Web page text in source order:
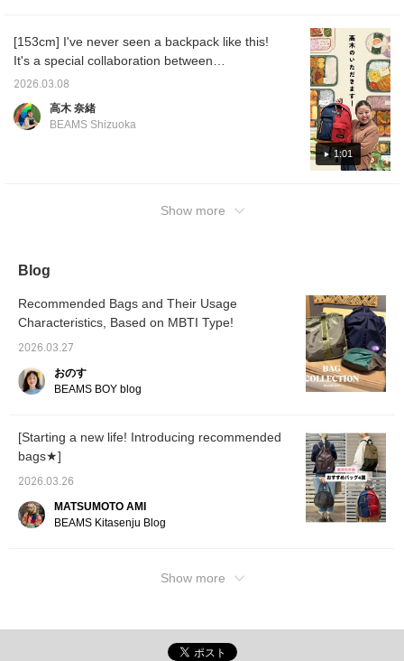
additional 100 miles ★彡
LINE on our TOP page ♡
our online site! Please feel
hoodie
to a
the
easier
later.
it ♪ By
CLUB
miles
CLUB
the
will
usual
2026,
the patchwork fabric of 〈The North Face
Purple Label〉. Since the sweatshirt has a bit
of character, the bottoms are simple wide
off-white coloring is a great color match. The
glimpse of the thermal underwear is also an
scheme adds to the atmosphere. The black
backpack, we used the recently released
EASTPAK〈Eastpak〉 collaboration item to
accentuate the all-black look! Please check it
out ♫
1:01
[153cm] I've never seen a backpack like this!
It's a special collaboration between
JANSPORT and EASTPAK Special order
their 50th anniversary! I'm amazed that
something like this is even possible! It's a
2026.03.08
高木 奈緒
BEAMS Shizuoka
Show more
Blog
Recommended Bags and Their Usage
Characteristics, Based on MBTI Type!
2026.03.27
おのす
BEAMS BOY blog
[Starting a new life! Introducing recommended
bags★]
2026.03.26
MATSUMOTO AMI
BEAMS Kitasenju Blog
Show more